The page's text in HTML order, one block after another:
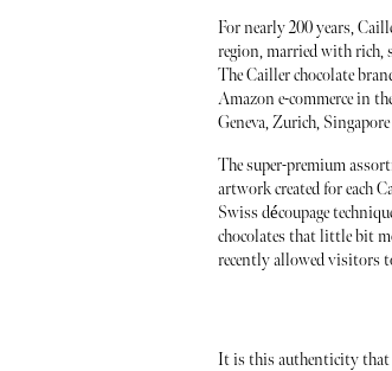
For nearly 200 years,
region, married with rich,
The Cailler chocolate
Amazon e-commerce in
Geneva, Zurich,
The super-premium
artwork created for each
Swiss découpage
chocolates that little bit
recently allowed visitors
It is this authenticity that